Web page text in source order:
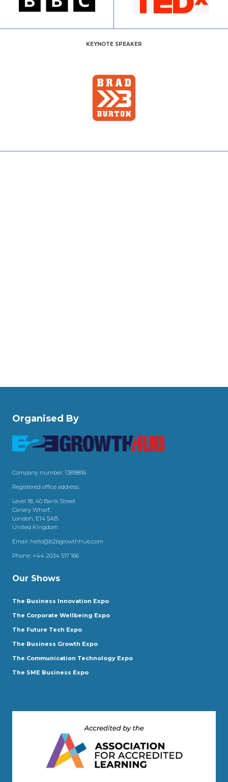
KEYNOTE SPEAKER
Organised By
Company number: 13818816
Registered office address:
Level 18, 40 Bank Street
Canary Wharf,
London, E14 5AB
United Kingdom
Email: hello@b2bgrowthhub.com
Phone: +44 2034 517 166
Our Shows
The Business Innovation Expo
The Corporate Wellbeing Expo
The Future Tech Expo
The Business Growth Expo
The Communication Technology Expo
The SME Business Expo